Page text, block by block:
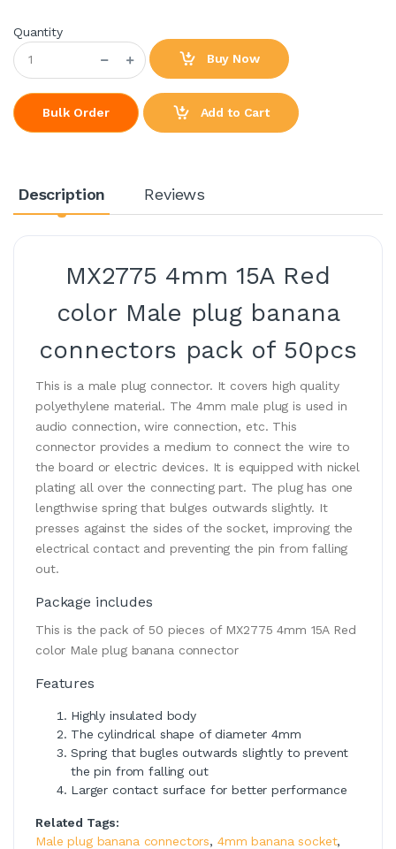
Quantity
Buy Now
Bulk Order Add to Cart
Description Reviews
MX2775 4mm 15A Red
color Male plug banana
connectors pack of 50pcs
This is a male plug connector. It covers high quality
polyethylene material. The 4mm male plug is used in
audio connection, wire connection, etc. This
connector provides a medium to connect the wire to
the board or electric devices. It is equipped with nickel
plating all over the connecting part. The plug has one
lengthwise spring that bulges outwards slightly. It
presses against the sides of the socket, improving the
electrical contact and preventing the pin from falling
out.
Package includes
This is the pack of 50 pieces of MX2775 4mm 15A Red
color Male plug banana connector
Features
Highly insulated body
The cylindrical shape of diameter 4mm
Spring that bugles outwards slightly to prevent
the pin from falling out
Larger contact surface for better performance
Related Tags:
Male plug banana connectors, 4mm banana socket,